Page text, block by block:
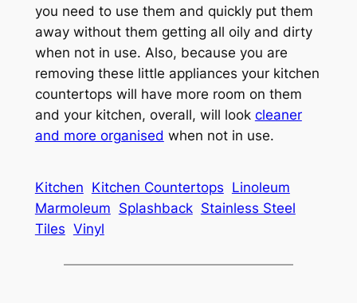
you need to use them and quickly put them
away without them getting all oily and dirty
when not in use. Also, because you are
removing these little appliances your kitchen
countertops will have more room on them
and your kitchen, overall, will look cleaner
and more organised when not in use.
Kitchen Kitchen Countertops Linoleum
Marmoleum Splashback Stainless Steel
Tiles Vinyl